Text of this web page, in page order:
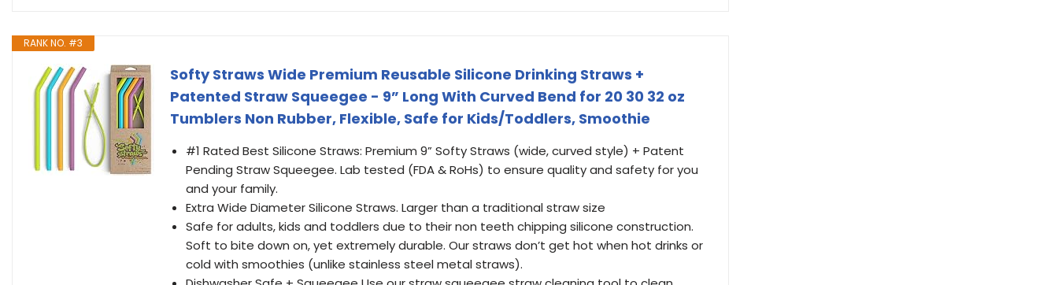
RANK NO. #3
Softy Straws Wide Premium Reusable Silicone Drinking Straws +
Patented Straw Squeegee - 9” Long With Curved Bend for 20 30 32 oz
Tumblers Non Rubber, Flexible, Safe for Kids/Toddlers, Smoothie
#1 Rated Best Silicone Straws: Premium 9” Softy Straws (wide, curved style) + Patent
Pending Straw Squeegee. Lab tested (FDA & RoHs) to ensure quality and safety for you
and your family.
Extra Wide Diameter Silicone Straws. Larger than a traditional straw size
Safe for adults, kids and toddlers due to their non teeth chipping silicone construction.
Soft to bite down on, yet extremely durable. Our straws don’t get hot when hot drinks or
cold with smoothies (unlike stainless steel metal straws).